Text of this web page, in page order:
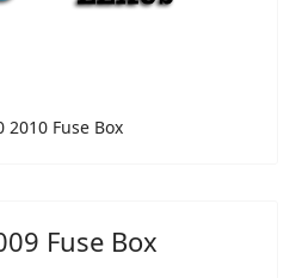
2010 Fuse Box
Fuse Box